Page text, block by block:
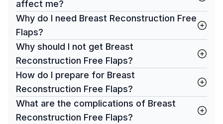
affect me?
Why do I need Breast Reconstruction Free
Flaps?
Why should I not get Breast
Reconstruction Free Flaps?
How do I prepare for Breast
Reconstruction Free Flaps?
What are the complications of Breast
Reconstruction Free Flaps?